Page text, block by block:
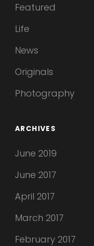
Featured
Life
News
Originals
Photography
ARCHIVES
June 2019
June 2017
April 2017
March 2017
February 2017